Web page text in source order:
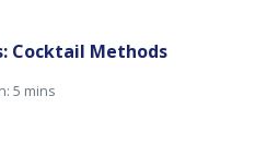
Cocktail Methods
5 mins